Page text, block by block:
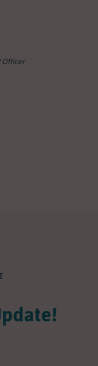
Officer